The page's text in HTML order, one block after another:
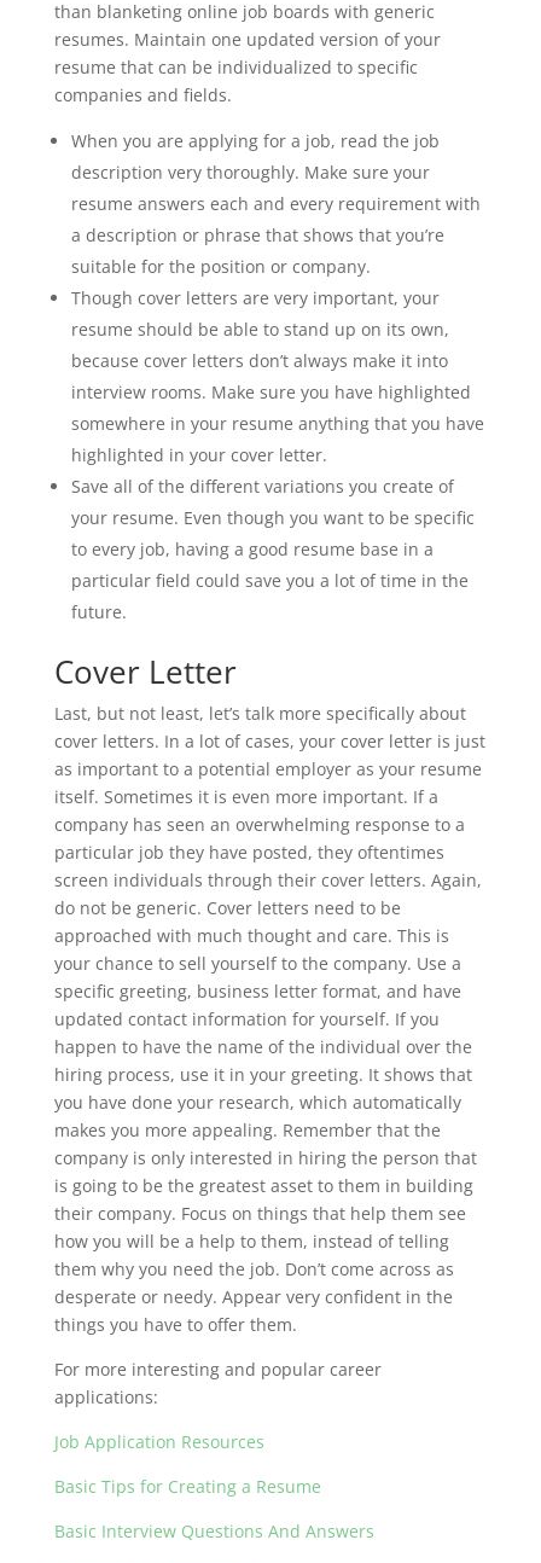
than blanketing online job boards with generic
resumes. Maintain one updated version of your
resume that can be individualized to specific
companies and fields.
When you are applying for a job, read the job
description very thoroughly. Make sure your
resume answers each and every requirement with
a description or phrase that shows that you’re
suitable for the position or company.
Though cover letters are very important, your
resume should be able to stand up on its own,
because cover letters don’t always make it into
interview rooms. Make sure you have highlighted
somewhere in your resume anything that you have
highlighted in your cover letter.
Save all of the different variations you create of
your resume. Even though you want to be specific
to every job, having a good resume base in a
particular field could save you a lot of time in the
future.
Cover Letter
Last, but not least, let’s talk more specifically about
cover letters. In a lot of cases, your cover letter is just
as important to a potential employer as your resume
itself. Sometimes it is even more important. If a
company has seen an overwhelming response to a
particular job they have posted, they oftentimes
screen individuals through their cover letters. Again,
do not be generic. Cover letters need to be
approached with much thought and care. This is
your chance to sell yourself to the company. Use a
specific greeting, business letter format, and have
updated contact information for yourself. If you
happen to have the name of the individual over the
hiring process, use it in your greeting. It shows that
you have done your research, which automatically
makes you more appealing. Remember that the
company is only interested in hiring the person that
is going to be the greatest asset to them in building
their company. Focus on things that help them see
how you will be a help to them, instead of telling
them why you need the job. Don’t come across as
desperate or needy. Appear very confident in the
things you have to offer them.
For more interesting and popular career
applications:
Job Application Resources
Basic Tips for Creating a Resume
Basic Interview Questions And Answers